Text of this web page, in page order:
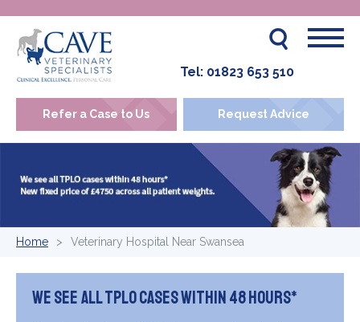
Refer a Case to Us Request Advice
Tel: 01823 653 510
Home Veterinary Hospital Near Swansea
We see all TPLO cases within 48 hours*